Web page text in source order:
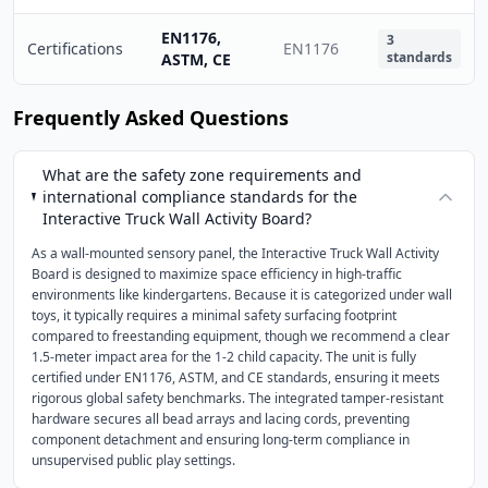
Certifications
EN1176,
ASTM, CE
EN1176
3
standards
Frequently Asked Questions
What are the safety zone requirements and
international compliance standards for the
Interactive Truck Wall Activity Board?
As a wall-mounted sensory panel, the Interactive Truck Wall Activity
Board is designed to maximize space efficiency in high-traffic
environments like kindergartens. Because it is categorized under wall
toys, it typically requires a minimal safety surfacing footprint
compared to freestanding equipment, though we recommend a clear
1.5-meter impact area for the 1-2 child capacity. The unit is fully
certified under EN1176, ASTM, and CE standards, ensuring it meets
rigorous global safety benchmarks. The integrated tamper-resistant
hardware secures all bead arrays and lacing cords, preventing
component detachment and ensuring long-term compliance in
unsupervised public play settings.